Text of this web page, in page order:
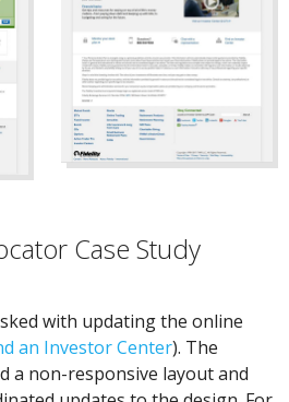
Case Study
with updating the online
an Investor Center). The
a non-responsive layout and